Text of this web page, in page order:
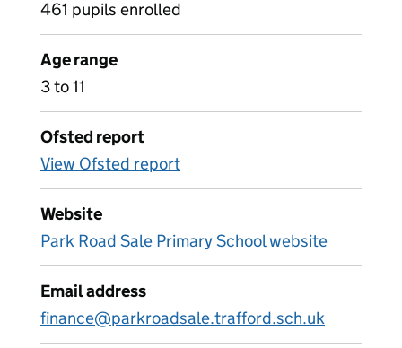
461 pupils enrolled
Age range
3 to 11
Ofsted report
View Ofsted report
Website
Park Road Sale Primary School website
Email address
finance@parkroadsale.trafford.sch.uk